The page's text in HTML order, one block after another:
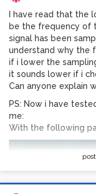
I have read that
be the frequency of
signal has been
understand why the
if i lower the
it sounds lower if i
Can anyone explain
PS: Now i have
me:
With the following